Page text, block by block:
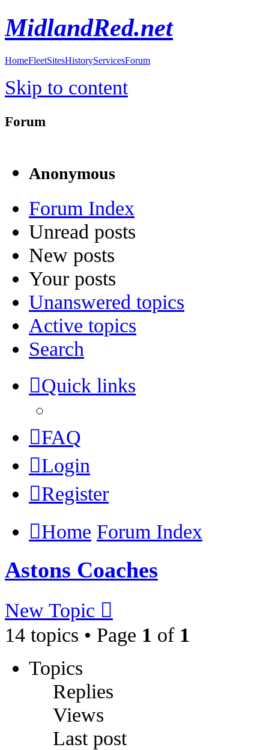
MidlandRed.net
HomeFleetSitesHistoryServicesForum
Skip to content
Forum
Anonymous
Forum Index
Unread posts
New posts
Your posts
Unanswered topics
Active topics
Search
Quick links
FAQ
Login
Register
Home Forum Index
Astons Coaches
New Topic
14 topics • Page 1 of 1
Topics
Replies
Views
Last post